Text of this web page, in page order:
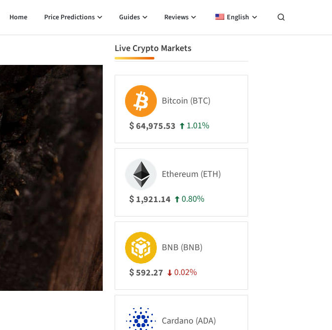
Home Price Predictions Guides Reviews English
Live Crypto Markets
Bitcoin (BTC)
$64,975.53 1.01%
Ethereum (ETH)
$ 1,921.14 0.80%
BNB (BNB)
$592.27 0.02%
Cardano (ADA)